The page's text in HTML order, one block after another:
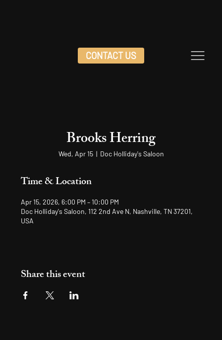
CONTACT US
Brooks Herring
Wed, Apr 15
  |
Doc Holliday's Saloon
Time & Location
Apr 15, 2026, 6:00 PM – 10:00 PM
Doc Holliday's Saloon, 112 2nd Ave N, Nashville, TN 37201,
USA
Share this event